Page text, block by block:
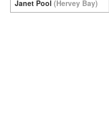
Janet Pool (Hervey Bay)